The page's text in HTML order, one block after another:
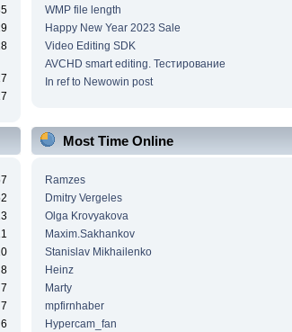
WMP file length
Happy New Year 2023 Sale
Video Editing SDK
AVCHD smart editing. Тестирование
In ref to Newowin post
8
7
7
6
Most Time Online
Ramzes
Dmitry Vergeles
Olga Krovyakova
Maxim.Sakhankov
Stanislav Mikhailenko
Heinz
Marty
mpfirnhaber
Hypercam_fan